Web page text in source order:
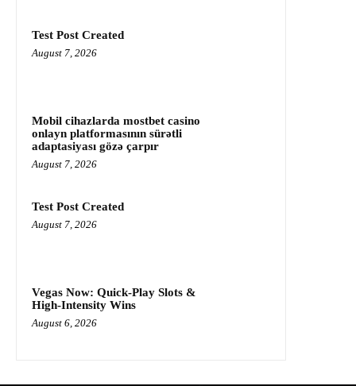
Test Post Created
August 7, 2026
Mobil cihazlarda mostbet casino
onlayn platformasının sürətli
adaptasiyası gözə çarpır
August 7, 2026
Test Post Created
August 7, 2026
Vegas Now: Quick‑Play Slots &
High‑Intensity Wins
August 6, 2026